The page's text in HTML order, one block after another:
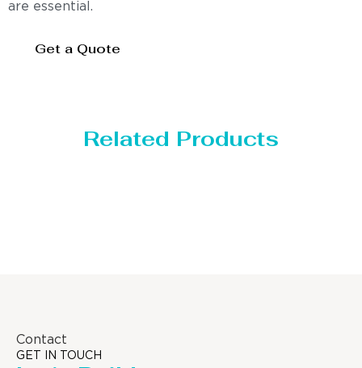
are essential.
Get a Quote
Related Products
Contact
GET IN TOUCH